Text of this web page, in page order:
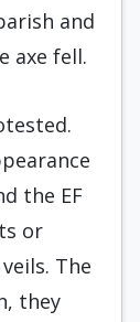
and
axe fell.
the EF
or
The
they